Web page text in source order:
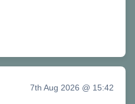
7th Aug 2026 @ 15:42